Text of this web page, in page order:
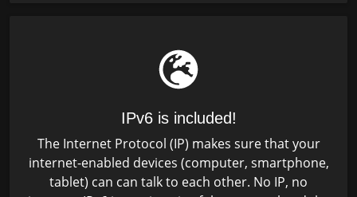
IPv6 is included!
The Internet Protocol (IP) makes sure that your
internet-enabled devices (computer, smartphone,
tablet) can can talk to each other. No IP, no